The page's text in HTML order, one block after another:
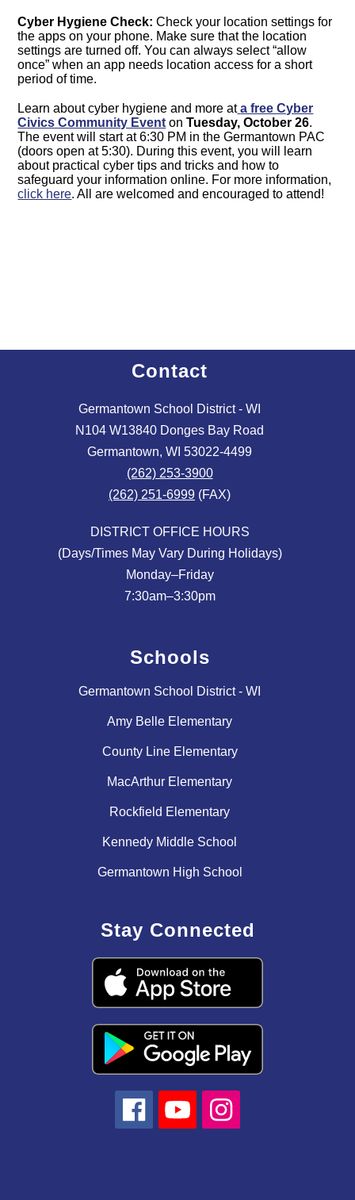
Cyber Hygiene Check:Check your location settings for
the apps on your phone. Make sure that the location
settings are turned off. You can always select “allow
once” when an app needs location access for a short
period of time.
Learn about cyber hygiene and more at a free Cyber
Civics Community Event onTuesday, October 26.
The event will start at 6:30 PM in the Germantown PAC
(doors open at 5:30). During this event, you will learn
about practical cyber tips and tricks and how to
safeguard your information online. For more information,
click here. All are welcomed and encouraged to attend!
Contact
Germantown School District - WI
N104 W13840 Donges Bay Road
Germantown, WI 53022-4499
(262) 253-3900
(262) 251-6999 (FAX)
DISTRICT OFFICE HOURS
(Days/Times May Vary During Holidays)
Monday–Friday
7:30am–3:30pm
Schools
Germantown School District - WI
Amy Belle Elementary
County Line Elementary
MacArthur Elementary
Rockfield Elementary
Kennedy Middle School
Germantown High School
Stay Connected